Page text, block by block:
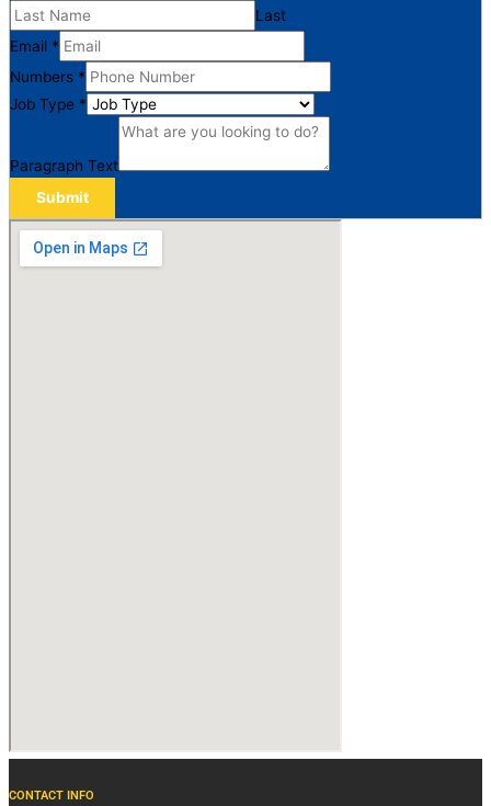
Last
Email *
Numbers *
Job Type *
Paragraph Text
Submit
CONTACT INFO